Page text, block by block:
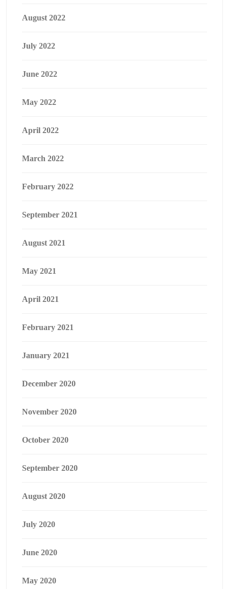
August 2022
July 2022
June 2022
May 2022
April 2022
March 2022
February 2022
September 2021
August 2021
May 2021
April 2021
February 2021
January 2021
December 2020
November 2020
October 2020
September 2020
August 2020
July 2020
June 2020
May 2020